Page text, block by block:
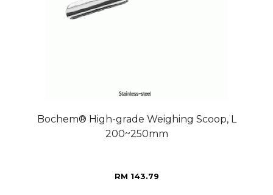
Bochem® High-grade Weighing Scoop, L
200~250mm
RM 143.79